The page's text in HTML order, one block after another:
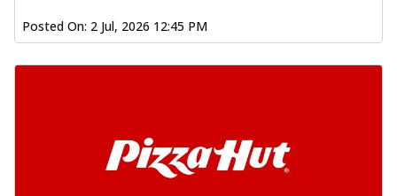
Posted On: 2 Jul, 2026 12:45 PM